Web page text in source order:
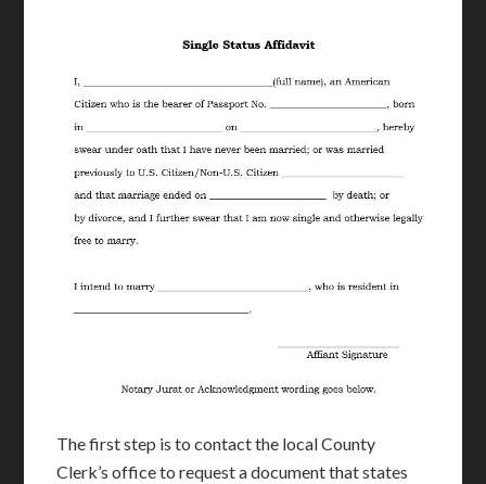
The first step is to contact the local County
Clerk’s office to request a document that states